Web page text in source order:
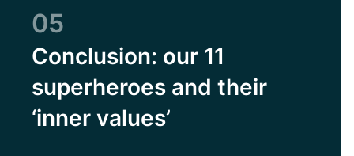
05
Conclusion: our 11
superheroes and their
‘inner values’